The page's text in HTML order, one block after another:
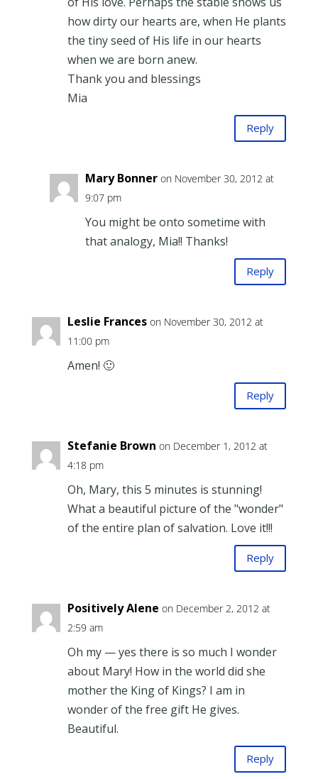
how dirty our hearts are, when He plants
the tiny seed of His life in our hearts
when we are born anew.
Thank you and blessings
Mia
Reply
Mary Bonner on November 30, 2012 at
9:07 pm
You might be onto sometime with
that analogy, Mia!! Thanks!
Reply
Leslie Frances on November 30, 2012 at
11:00 pm
Amen! 🙂
Reply
Stefanie Brown on December 1, 2012 at
4:18 pm
Oh, Mary, this 5 minutes is stunning!
What a beautiful picture of the "wonder"
of the entire plan of salvation. Love it!!!
Reply
Positively Alene on December 2, 2012 at
2:59 am
Oh my — yes there is so much I wonder
about Mary! How in the world did she
mother the King of Kings? I am in
wonder of the free gift He gives.
Beautiful.
Reply